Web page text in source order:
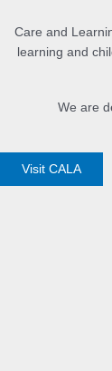
Care and
learning and
We are
Visit CALA